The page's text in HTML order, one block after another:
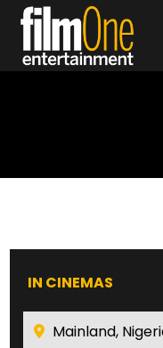
IN CINEMAS